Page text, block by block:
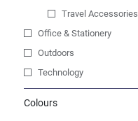
Travel Accessories
Office & Stationery
Outdoors
Technology
Colours